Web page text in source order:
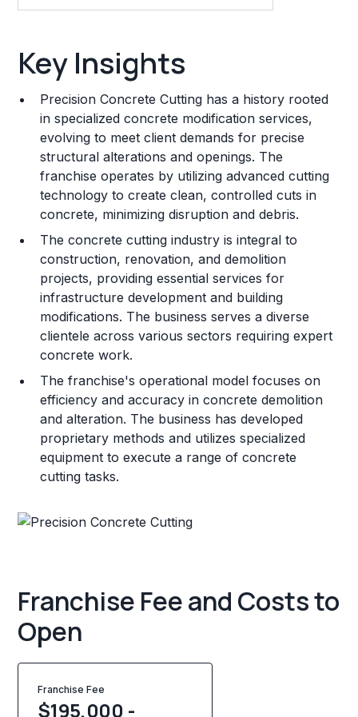
Franchise Costs and Requirements
Training and Resources
Legal Considerations
Challenges and Risks
Franchise Datasheet
Key Insights
Precision Concrete Cutting has a history rooted
in specialized concrete modification services,
evolving to meet client demands for precise
structural alterations and openings. The
franchise operates by utilizing advanced cutting
technology to create clean, controlled cuts in
concrete, minimizing disruption and debris.
The concrete cutting industry is integral to
construction, renovation, and demolition
projects, providing essential services for
infrastructure development and building
modifications. The business serves a diverse
clientele across various sectors requiring expert
concrete work.
The franchise's operational model focuses on
efficiency and accuracy in concrete demolition
and alteration. The business has developed
proprietary methods and utilizes specialized
equipment to execute a range of concrete
cutting tasks.
Franchise Fee and Costs to
Open
Franchise Fee
$195,000 -